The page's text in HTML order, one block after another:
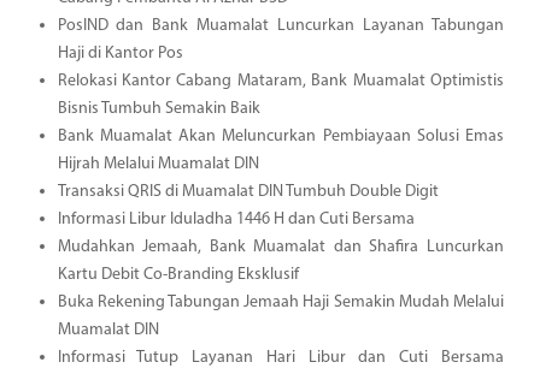
PosIND dan Bank Muamalat Luncurkan Layanan Tabungan
Haji di Kantor Pos
Relokasi Kantor Cabang Mataram, Bank Muamalat Optimistis
Bisnis Tumbuh Semakin Baik
Bank Muamalat Akan Meluncurkan Pembiayaan Solusi Emas
Hijrah Melalui Muamalat DIN
Transaksi QRIS di Muamalat DIN Tumbuh Double Digit
Informasi Libur Iduladha 1446 H dan Cuti Bersama
Mudahkan Jemaah, Bank Muamalat dan Shafira Luncurkan
Kartu Debit Co-Branding Eksklusif
Buka Rekening Tabungan Jemaah Haji Semakin Mudah Melalui
Muamalat DIN
Informasi Tutup Layanan Hari Libur dan Cuti Bersama